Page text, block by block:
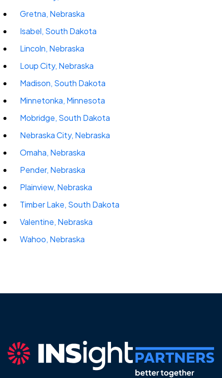
Gretna, Nebraska
Isabel, South Dakota
Lincoln, Nebraska
Loup City, Nebraska
Madison, South Dakota
Minnetonka, Minnesota
Mobridge, South Dakota
Nebraska City, Nebraska
Omaha, Nebraska
Pender, Nebraska
Plainview, Nebraska
Timber Lake, South Dakota
Valentine, Nebraska
Wahoo, Nebraska